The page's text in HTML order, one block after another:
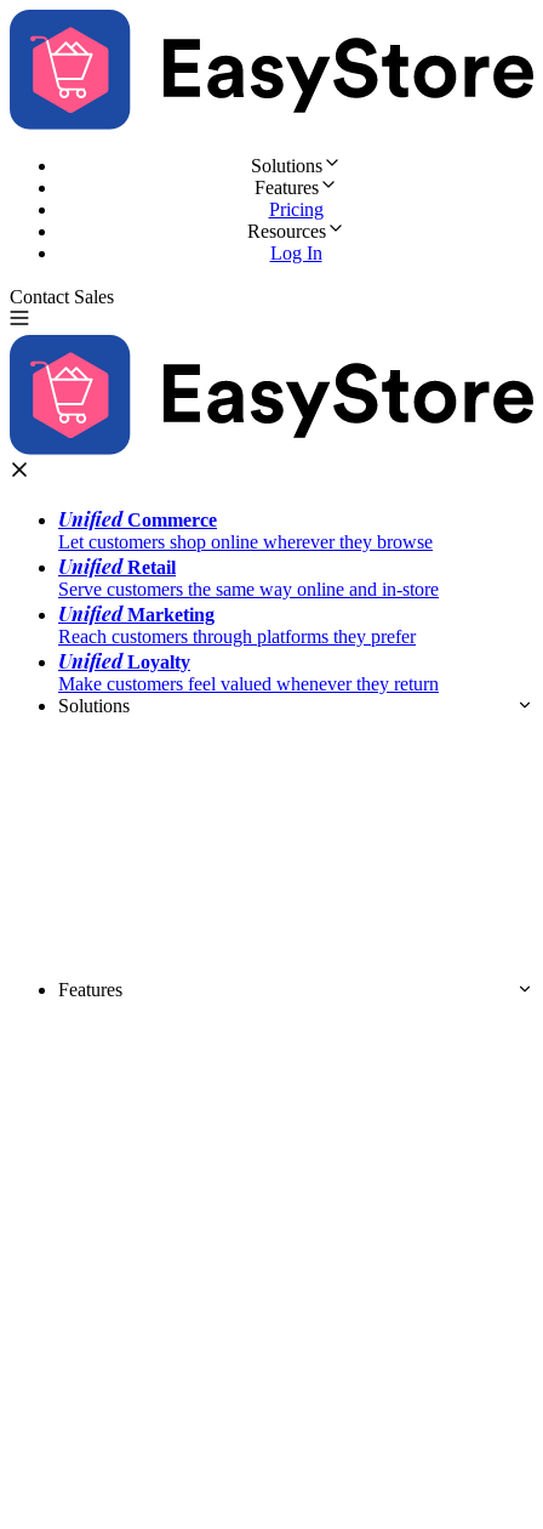
Solutions
Features
Pricing
Resources
Log In
Contact Sales
UnifiedCommerce
Let customers shop online wherever they browse
UnifiedRetail
Serve customers the same way online and in-store
UnifiedMarketing
Reach customers through platforms they prefer
UnifiedLoyalty
Make customers feel valued whenever they return
Solutions
Features